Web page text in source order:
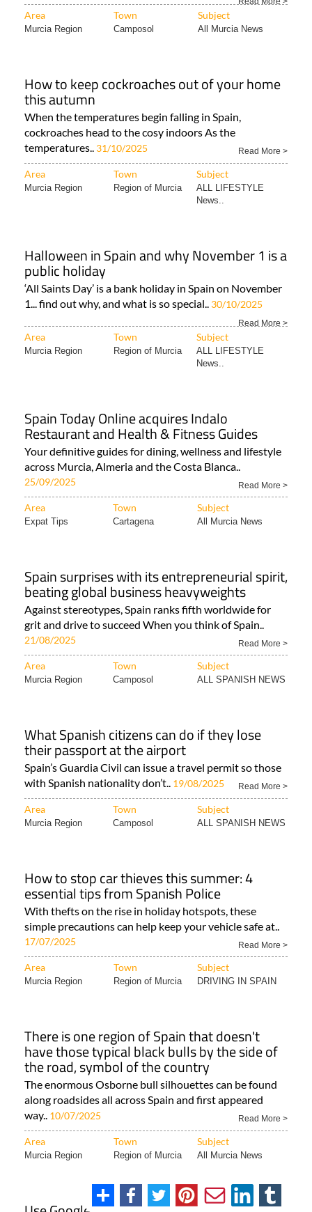
Area Town Subject
Murcia Region Camposol All Murcia News
How to keep cockroaches out of your home
this autumn
When the temperatures begin falling in Spain,
cockroaches head to the cosy indoors As the
temperatures.. 31/10/2025 Read More >
Area Town Subject
Murcia Region Region of Murcia
ALL LIFESTYLE
News..
Halloween in Spain and why November 1 is a
public holiday
‘All Saints Day’ is a bank holiday in Spain on November
1... find out why, and what is so special.. 30/10/2025
Read More >
Area Town Subject
Murcia Region Region of Murcia
ALL LIFESTYLE
News..
Spain Today Online acquires Indalo
Restaurant and Health & Fitness Guides
Your definitive guides for dining, wellness and lifestyle
across Murcia, Almeria and the Costa Blanca..
25/09/2025 Read More >
Area Town Subject
Expat Tips Cartagena All Murcia News
Spain surprises with its entrepreneurial spirit,
beating global business heavyweights
Against stereotypes, Spain ranks fifth worldwide for
grit and drive to succeed When you think of Spain..
21/08/2025 Read More >
Area Town Subject
Murcia Region Camposol ALL SPANISH NEWS
What Spanish citizens can do if they lose
their passport at the airport
Spain’s Guardia Civil can issue a travel permit so those
with Spanish nationality don’t.. 19/08/2025 Read More >
Area Town Subject
Murcia Region Camposol ALL SPANISH NEWS
How to stop car thieves this summer: 4
essential tips from Spanish Police
With thefts on the rise in holiday hotspots, these
simple precautions can help keep your vehicle safe at..
17/07/2025 Read More >
Area Town Subject
Murcia Region Region of Murcia DRIVING IN SPAIN
There is one region of Spain that doesn't
have those typical black bulls by the side of
the road, symbol of the country
The enormous Osborne bull silhouettes can be found
along roadsides all across Spain and first appeared
way.. 10/07/2025 Read More >
Area Town Subject
Murcia Region Region of Murcia All Murcia News